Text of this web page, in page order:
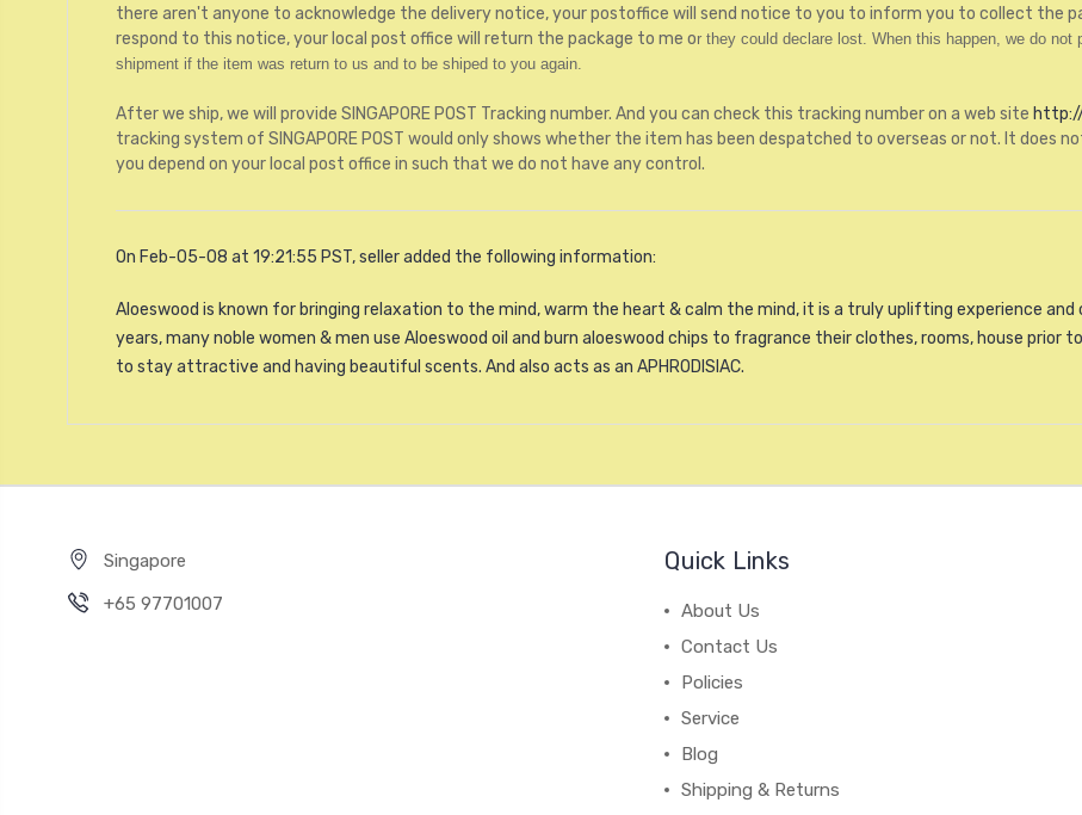
there aren't anyone to acknowledge the delivery notice, your postoffice will send notice to you to inform you to collect the
respond to this notice, your local post office will return the package to me or they could declare lost. When this happen, we do not
shipment if the item was return to us and to be shiped to you again.
After we ship, we will provide SINGAPORE POST Tracking number. And you can check this tracking number on a web site
tracking system of SINGAPORE POST would only shows whether the item has been despatched to overseas or not. It does
you depend on your local post office in such that we do not have any control.
On Feb-05-08 at 19:21:55 PST, seller added the following information:
Aloeswood is known for bringing relaxation to the mind, warm the heart & calm the mind, it is a truly uplifting experience
years, many noble women & men use Aloeswood oil and burn aloeswood chips to fragrance their clothes, rooms, house
to stay attractive and having beautiful scents. And also acts as an APHRODISIAC.
Singapore
+65 97701007
Quick Links
About Us
Contact Us
Policies
Service
Blog
Shipping & Returns